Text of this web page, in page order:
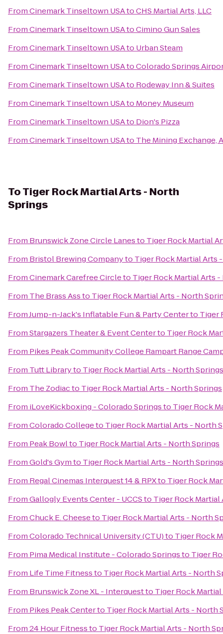
FromCinemark Tinseltown USAtoCHS Martial Arts, LLC
FromCinemark Tinseltown USAtoCimino Gun Sales
FromCinemark Tinseltown USAto Urban Steam
FromCinemark Tinseltown USAtoColorado Springs
FromCinemark Tinseltown USAto Rodeway Inn & Suites
FromCinemark Tinseltown USAto Money Museum
FromCinemark Tinseltown USAto Dion's Pizza
FromCinemark Tinseltown USAto The Mining Exchange,
ToTiger Rock Martial Arts - North
Springs
From Brunswick Zone Circle Lanesto Tiger Rock Martial
From Bristol Brewing Companyto Tiger Rock Martial Arts
FromCinemark Carefree Circleto Tiger Rock Martial Arts
From The Brass Assto Tiger Rock Martial Arts - North
FromJump-n-Jack's Inflatable Fun & Party Centerto Tiger
FromStargazers Theater & Event Centerto Tiger Rock
From Pikes Peak Community College Rampart Range
From Tutt Libraryto Tiger Rock Martial Arts - North Springs
From The Zodiacto Tiger Rock Martial Arts - North Springs
From iLoveKickboxing - Colorado Springsto Tiger Rock
FromColorado Collegeto Tiger Rock Martial Arts - North
From Peak Bowlto Tiger Rock Martial Arts - North Springs
FromGold's Gymto Tiger Rock Martial Arts - North Springs
From Regal Cinemas Interquest 14 & RPXto Tiger Rock
FromGallogly Events Center - UCCSto Tiger Rock
FromChuck E. Cheeseto Tiger Rock Martial Arts - North
FromColorado Technical University (CTU)to Tiger Rock
From Pima Medical Institute - Colorado Springsto Tiger
From Life Time Fitnessto Tiger Rock Martial Arts - North
From Brunswick Zone XL - Interquestto Tiger Rock
From Pikes Peak Centerto Tiger Rock Martial Arts - North
From24 Hour Fitnessto Tiger Rock Martial Arts - North